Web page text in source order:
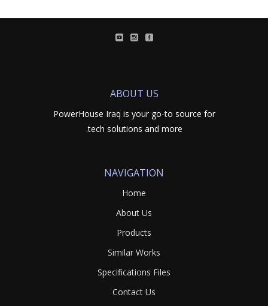
ABOUT US
PowerHouse Iraq is your go-to source for
tech solutions and more.
NAVIGATION
Home
About Us
Products
Similar Works
Specifications Files
Contact Us